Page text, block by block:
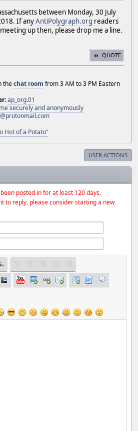
between Monday, 30 July
If anyAntiPolygraph.org readers
up then, please drop me a line.
QUOTE
thechat room from 3 AM to 3 PM Eastern
ap_org.01
securely and anonymously
Hot of a Potato"
USER ACTIONS
posted in for at least 120 days.
to reply, please consider starting a new